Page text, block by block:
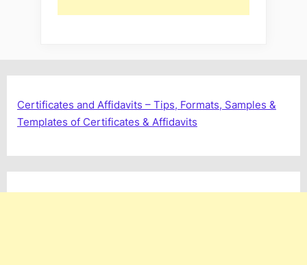
Certificates and Affidavits – Tips, Formats, Samples &
Templates of Certificates & Affidavits